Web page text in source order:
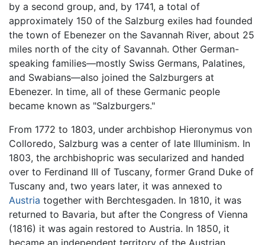
by a second group, and, by 1741, a total of
approximately 150 of the Salzburg exiles had founded
the town of Ebenezer on the Savannah River, about 25
miles north of the city of Savannah. Other German-
speaking families—mostly Swiss Germans, Palatines,
and Swabians—also joined the Salzburgers at
Ebenezer. In time, all of these Germanic people
became known as "Salzburgers."
From 1772 to 1803, under archbishop Hieronymus von
Colloredo, Salzburg was a center of late Illuminism. In
1803, the archbishopric was secularized and handed
over to Ferdinand III of Tuscany, former Grand Duke of
Tuscany and, two years later, it was annexed to
Austria together with Berchtesgaden. In 1810, it was
returned to Bavaria, but after the Congress of Vienna
(1816) it was again restored to Austria. In 1850, it
became an independent territory of the Austrian